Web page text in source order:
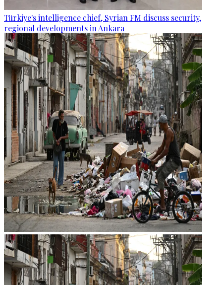
Türkiye's intelligence chief, Syrian FM discuss security,
regional developments in Ankara